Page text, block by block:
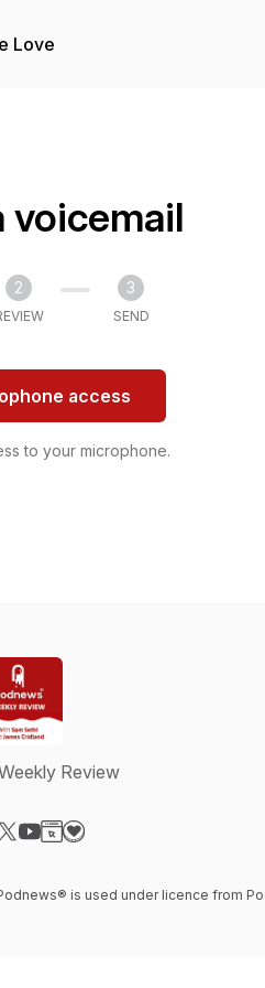
Love
voicemail
2 3
SEND
access
to your microphone.
Review
is used under licence from